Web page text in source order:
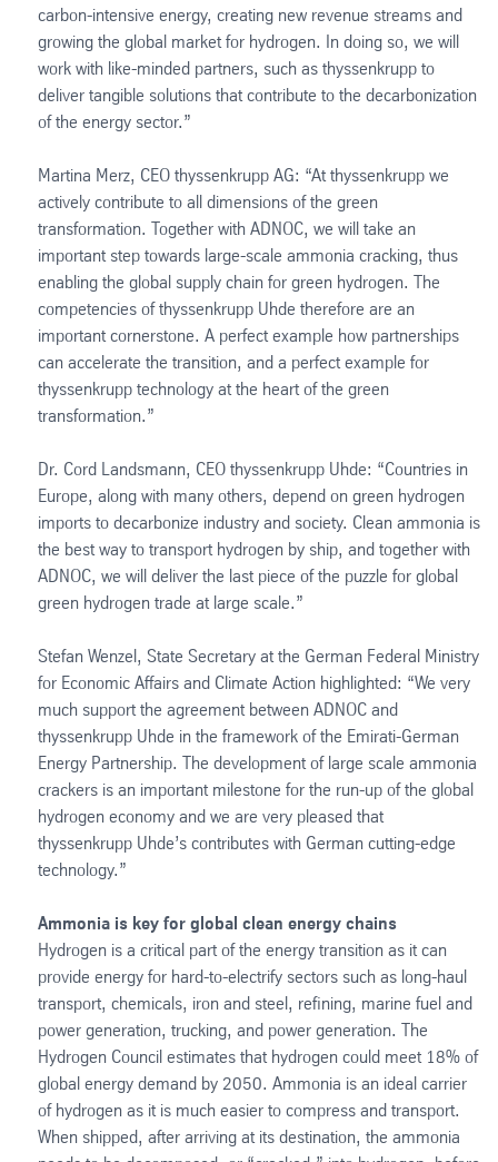
carbon-intensive energy, creating new revenue streams and
growing the global market for hydrogen. In doing so, we will
work with like-minded partners, such as thyssenkrupp to
deliver tangible solutions that contribute to the decarbonization
of the energy sector.”
Martina Merz, CEO thyssenkrupp AG: “At thyssenkrupp we
actively contribute to all dimensions of the green
transformation. Together with ADNOC, we will take an
important step towards large-scale ammonia cracking, thus
enabling the global supply chain for green hydrogen. The
competencies of thyssenkrupp Uhde therefore are an
important cornerstone. A perfect example how partnerships
can accelerate the transition, and a perfect example for
thyssenkrupp technology at the heart of the green
transformation.”
Dr. Cord Landsmann, CEO thyssenkrupp Uhde: “Countries in
Europe, along with many others, depend on green hydrogen
imports to decarbonize industry and society. Clean ammonia is
the best way to transport hydrogen by ship, and together with
ADNOC, we will deliver the last piece of the puzzle for global
green hydrogen trade at large scale.”
Stefan Wenzel, State Secretary at the German Federal Ministry
for Economic Affairs and Climate Action highlighted: “We very
much support the agreement between ADNOC and
thyssenkrupp Uhde in the framework of the Emirati-German
Energy Partnership. The development of large scale ammonia
crackers is an important milestone for the run-up of the global
hydrogen economy and we are very pleased that
thyssenkrupp Uhde’s contributes with German cutting-edge
technology.”
Ammonia is key for global clean energy chains
Hydrogen is a critical part of the energy transition as it can
provide energy for hard-to-electrify sectors such as long-haul
transport, chemicals, iron and steel, refining, marine fuel and
power generation, trucking, and power generation. The
Hydrogen Council estimates that hydrogen could meet 18% of
global energy demand by 2050. Ammonia is an ideal carrier
of hydrogen as it is much easier to compress and transport.
When shipped, after arriving at its destination, the ammonia